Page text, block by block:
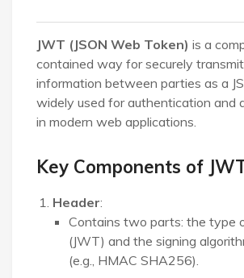
JWT (JSON Web Token) is a
contained way for securely
information between parties as a
widely used for authentication and
in modern web applications.
Key Components of
Header:
Contains two parts: the type
(JWT) and the signing
(e.g., HMAC SHA256).